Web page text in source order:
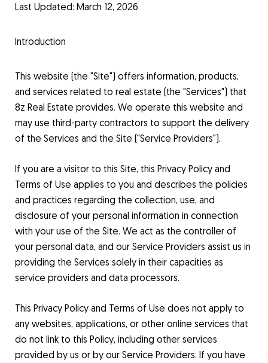
Last Updated: March 12, 2026
Introduction
This website (the "Site") offers information, products,
and services related to real estate (the "Services") that
8z Real Estate provides. We operate this website and
may use third-party contractors to support the delivery
of the Services and the Site ("Service Providers").
If you are a visitor to this Site, this Privacy Policy and
Terms of Use applies to you and describes the policies
and practices regarding the collection, use, and
disclosure of your personal information in connection
with your use of the Site. We act as the controller of
your personal data, and our Service Providers assist us in
providing the Services solely in their capacities as
service providers and data processors.
This Privacy Policy and Terms of Use does not apply to
any websites, applications, or other online services that
do not link to this Policy, including other services
provided by us or by our Service Providers. If you have